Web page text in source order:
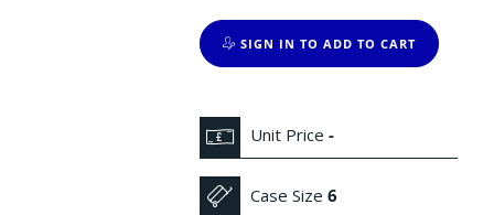
SIGN IN TO ADD TO CART
Unit Price-
Case Size6